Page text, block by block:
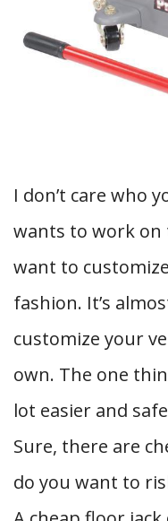
I don’t care who
wants to work
want to
fashion. It’s
customize your
own. The one
lot easier and
Sure, there are
do you want to